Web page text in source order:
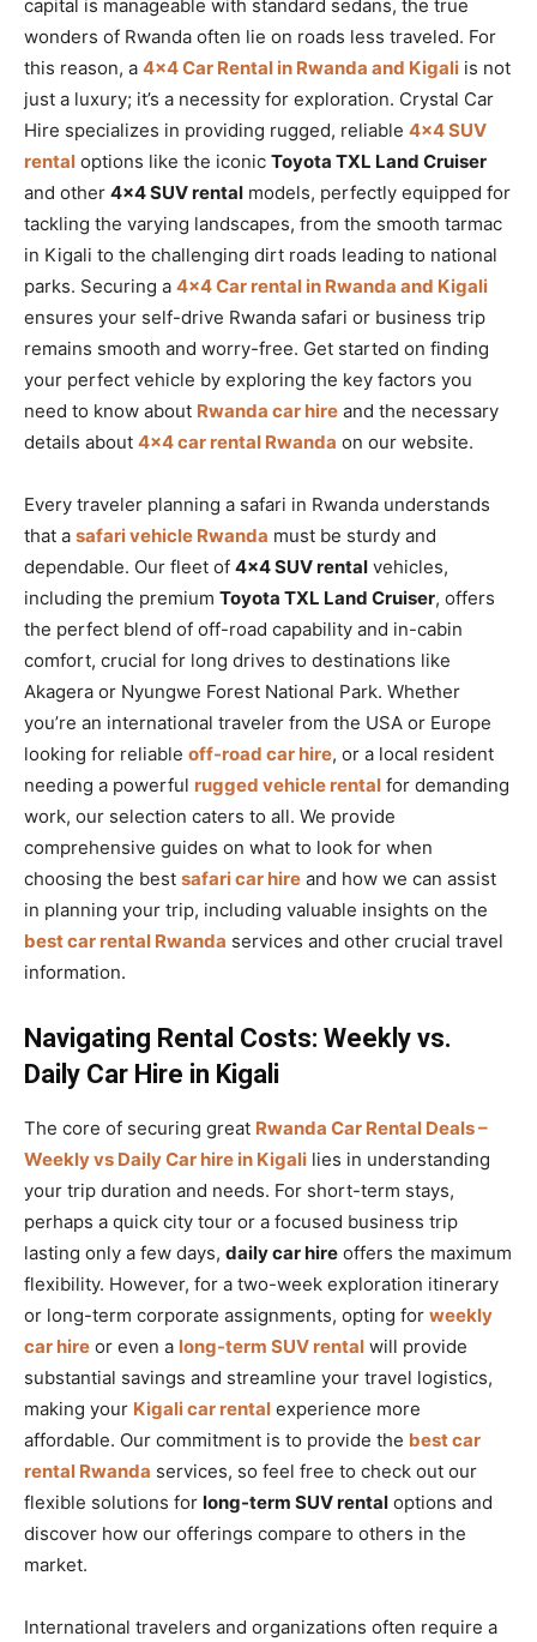
capital is manageable with standard sedans, the true
wonders of Rwanda often lie on roads less traveled. For
this reason, a 4×4 Car Rental in Rwanda and Kigali is not
just a luxury; it’s a necessity for exploration. Crystal Car
Hire specializes in providing rugged, reliable 4×4 SUV
rental options like the iconic Toyota TXL Land Cruiser
and other 4×4 SUV rental models, perfectly equipped for
tackling the varying landscapes, from the smooth tarmac
in Kigali to the challenging dirt roads leading to national
parks. Securing a 4×4 Car rental in Rwanda and Kigali
ensures your self-drive Rwanda safari or business trip
remains smooth and worry-free. Get started on finding
your perfect vehicle by exploring the key factors you
need to know about Rwanda car hire and the necessary
details about 4×4 car rental Rwanda on our website.
Every traveler planning a safari in Rwanda understands
that a safari vehicle Rwanda must be sturdy and
dependable. Our fleet of 4×4 SUV rental vehicles,
including the premium Toyota TXL Land Cruiser, offers
the perfect blend of off-road capability and in-cabin
comfort, crucial for long drives to destinations like
Akagera or Nyungwe Forest National Park. Whether
you’re an international traveler from the USA or Europe
looking for reliable off-road car hire, or a local resident
needing a powerful rugged vehicle rental for demanding
work, our selection caters to all. We provide
comprehensive guides on what to look for when
choosing the best safari car hire and how we can assist
in planning your trip, including valuable insights on the
best car rental Rwanda services and other crucial travel
information.
Navigating Rental Costs: Weekly vs.
Daily Car Hire in Kigali
The core of securing great Rwanda Car Rental Deals –
Weekly vs Daily Car hire in Kigali lies in understanding
your trip duration and needs. For short-term stays,
perhaps a quick city tour or a focused business trip
lasting only a few days, daily car hire offers the maximum
flexibility. However, for a two-week exploration itinerary
or long-term corporate assignments, opting for weekly
car hire or even a long-term SUV rental will provide
substantial savings and streamline your travel logistics,
making your Kigali car rental experience more
affordable. Our commitment is to provide the best car
rental Rwanda services, so feel free to check out our
flexible solutions for long-term SUV rental options and
discover how our offerings compare to others in the
market.
International travelers and organizations often require a